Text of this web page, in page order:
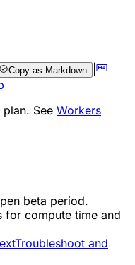
Copy as Markdown |
See Workers
beta period.
for compute time and
Troubleshoot and